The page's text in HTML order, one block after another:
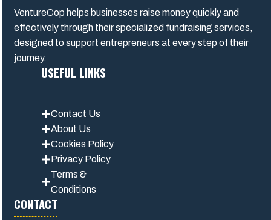
VentureCop helps businesses raise money quickly and
effectively through their specialized fundraising services,
designed to support entrepreneurs at every step of their
journey.
USEFUL LINKS
Contact Us
About Us
Cookies Policy
Privacy Policy
Terms &
Conditions
CONTACT